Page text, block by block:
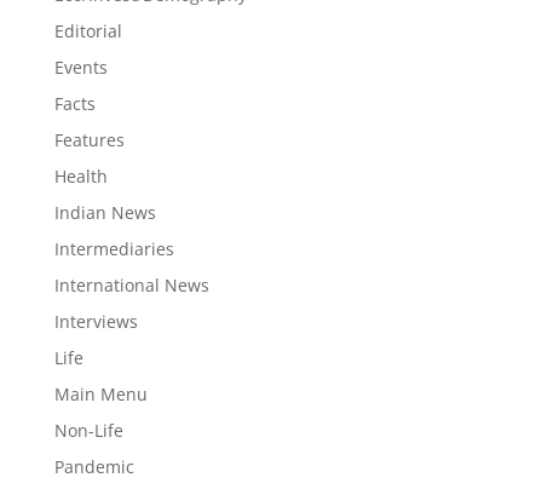
Editorial
Events
Facts
Features
Health
Indian News
Intermediaries
International News
Interviews
Life
Main Menu
Non-Life
Pandemic